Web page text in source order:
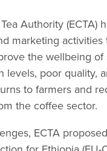
Authority
marketing
the wellbeing
levels, poor quality,
to farmers and
the coffee sector.
ECTA